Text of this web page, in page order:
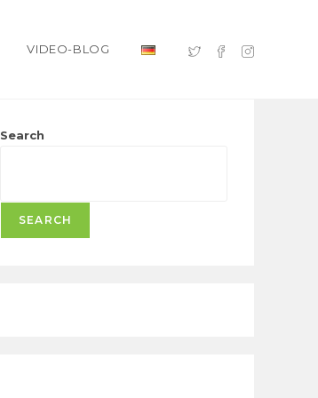
VIDEO-BLOG
Search
SEARCH